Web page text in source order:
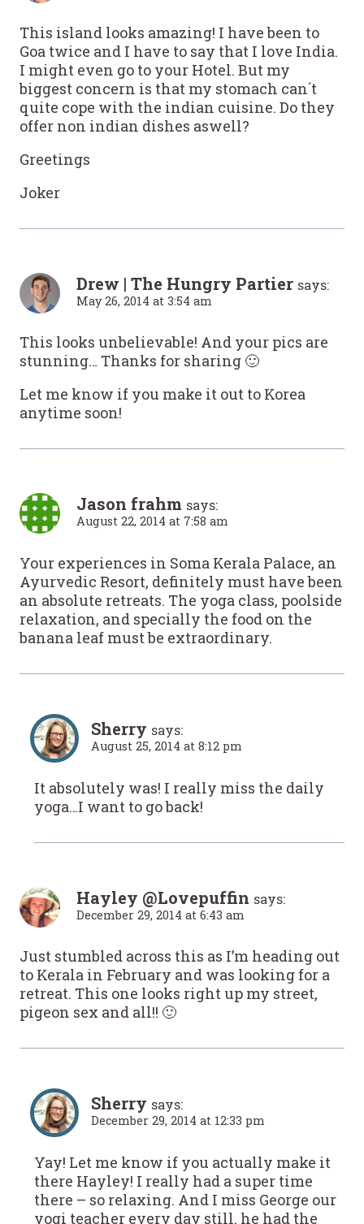
This island looks amazing! I have been to
Goa twice and I have to say that I love India.
I might even go to your Hotel. But my
biggest concern is that my stomach can´t
quite cope with the indian cuisine. Do they
offer non indian dishes aswell?
Greetings
Joker
Drew | The Hungry Partier says:
May 26, 2014 at 3:54 am
This looks unbelievable! And your pics are
stunning… Thanks for sharing 🙂
Let me know if you make it out to Korea
anytime soon!
Jason frahm says:
August 22, 2014 at 7:58 am
Your experiences in Soma Kerala Palace, an
Ayurvedic Resort, definitely must have been
an absolute retreats. The yoga class, poolside
relaxation, and specially the food on the
banana leaf must be extraordinary.
Sherry says:
August 25, 2014 at 8:12 pm
It absolutely was! I really miss the daily
yoga…I want to go back!
Hayley @Lovepuffin says:
December 29, 2014 at 6:43 am
Just stumbled across this as I’m heading out
to Kerala in February and was looking for a
retreat. This one looks right up my street,
pigeon sex and all!! 🙂
Sherry says:
December 29, 2014 at 12:33 pm
Yay! Let me know if you actually make it
there Hayley! I really had a super time
there – so relaxing. And I miss George our
yogi teacher every day still. he had the